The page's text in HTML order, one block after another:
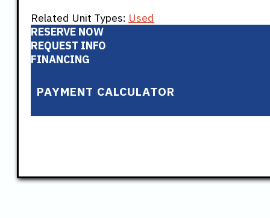
Related Unit Types: Used
RESERVE NOW
REQUEST INFO
FINANCING
PAYMENT CALCULATOR